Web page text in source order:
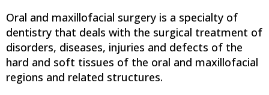
Oral and maxillofacial surgery is a specialty of
dentistry that deals with the surgical treatment of
disorders, diseases, injuries and defects of the
hard and soft tissues of the oral and maxillofacial
regions and related structures.